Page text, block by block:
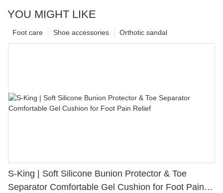
YOU MIGHT LIKE
Orthotic sandal
Shoe accessories
Foot care
S-King | Soft Silicone Bunion Protector & Toe
Separator Comfortable Gel Cushion for Foot Pain